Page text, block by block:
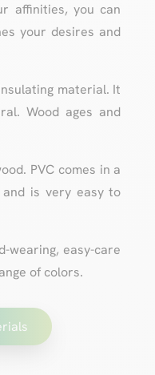
affinities, you can
your desires and
material. It
Wood ages and
PVC comes in a
is very easy to
wearing, easy-care
of colors.